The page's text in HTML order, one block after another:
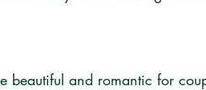
beautiful and romantic for